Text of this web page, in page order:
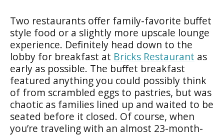
Two restaurants offer family-favorite buffet
style food or a slightly more upscale lounge
experience. Definitely head down to the
lobby for breakfast at Bricks Restaurant as
early as possible. The buffet breakfast
featured anything you could possibly think
of from scrambled eggs to pastries, but was
chaotic as families lined up and waited to be
seated before it closed. Of course, when
you’re traveling with an almost 23-month-